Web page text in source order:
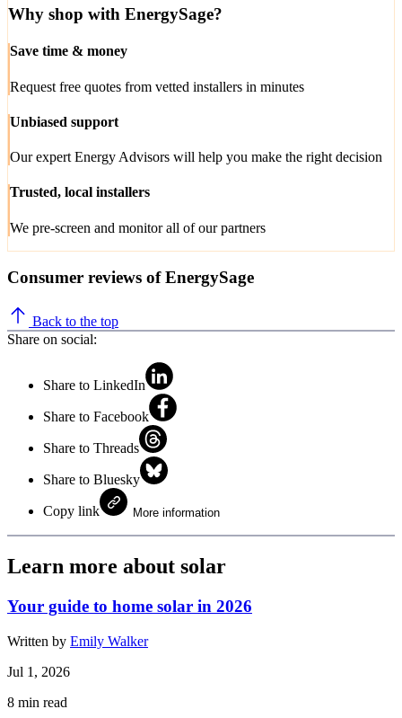
Why shop with EnergySage?
Save time & money
Request free quotes from vetted installers in minutes
Unbiased support
Our expert Energy Advisors will help you make the right decision
Trusted, local installers
We pre-screen and monitor all of our partners
Consumer reviews of EnergySage
Back to the top
Share on social:
Share to LinkedIn
Share to Facebook
Share to Threads
Share to Bluesky
Copy link More information
Learn more about solar
Your guide to home solar in 2026
Written by Emily Walker
Jul 1, 2026
8 min read